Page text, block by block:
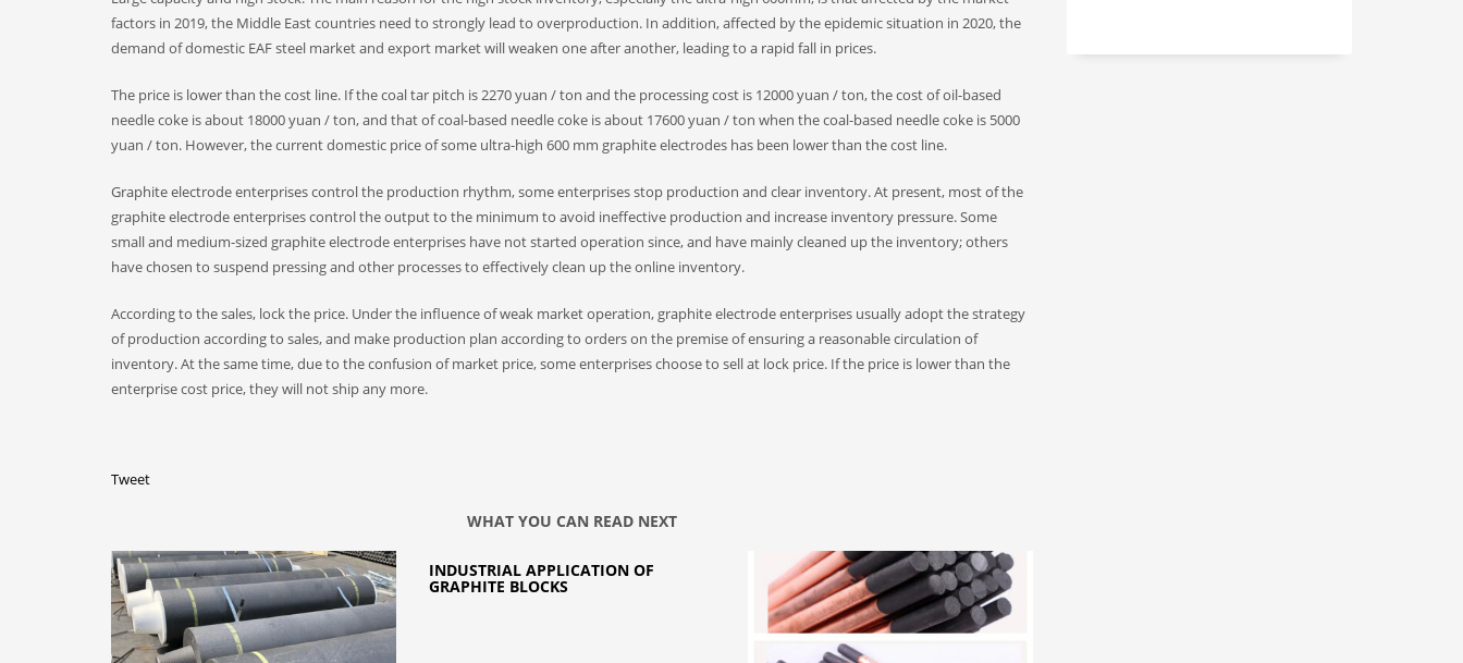
factors in 2019, the Middle East countries need to strongly lead to overproduction. In addition, affected by the epidemic situation in 2020, the
demand of domestic EAF steel market and export market will weaken one after another, leading to a rapid fall in prices.
The price is lower than the cost line. If the coal tar pitch is 2270 yuan / ton and the processing cost is 12000 yuan / ton, the cost of oil-based
needle coke is about 18000 yuan / ton, and that of coal-based needle coke is about 17600 yuan / ton when the coal-based needle coke is 5000
yuan / ton. However, the current domestic price of some ultra-high 600 mm graphite electrodes has been lower than the cost line.
Graphite electrode enterprises control the production rhythm, some enterprises stop production and clear inventory. At present, most of the
graphite electrode enterprises control the output to the minimum to avoid ineffective production and increase inventory pressure. Some
small and medium-sized graphite electrode enterprises have not started operation since, and have mainly cleaned up the inventory; others
have chosen to suspend pressing and other processes to effectively clean up the online inventory.
According to the sales, lock the price. Under the influence of weak market operation, graphite electrode enterprises usually adopt the strategy
of production according to sales, and make production plan according to orders on the premise of ensuring a reasonable circulation of
inventory. At the same time, due to the confusion of market price, some enterprises choose to sell at lock price. If the price is lower than the
enterprise cost price, they will not ship any more.
Tweet
WHAT YOU CAN READ NEXT
INDUSTRIAL APPLICATION OF
GRAPHITE BLOCKS